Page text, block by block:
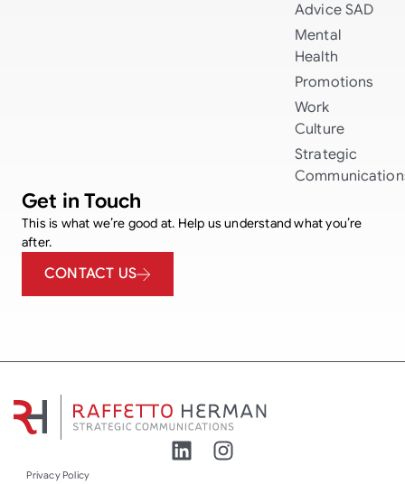
Advice SAD
Mental
Health
Promotions
Work
Culture
Strategic
Get in Touch
This is what we’re good at. Help us understand what you’re
after.
CONTACT US
Privacy Policy